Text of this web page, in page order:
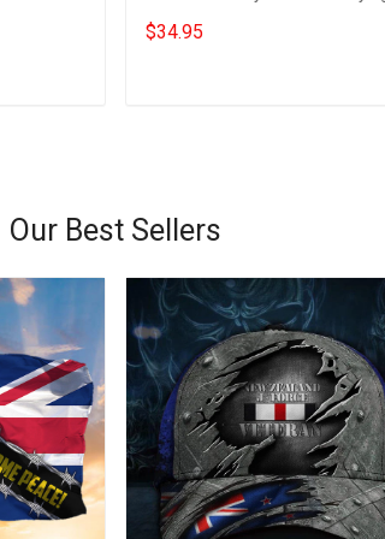
Apparel Gifts For Bestie
$34.95
Our Best Sellers